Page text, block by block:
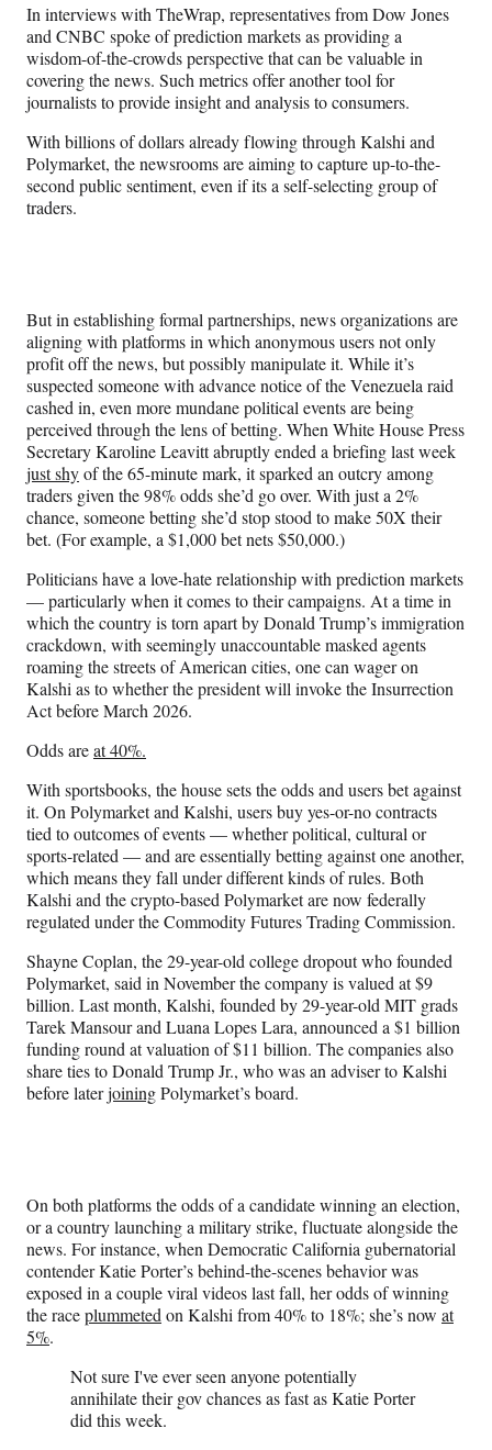
In interviews with TheWrap, representatives from Dow Jones
and CNBC spoke of prediction markets as providing a
wisdom-of-the-crowds perspective that can be valuable in
covering the news. Such metrics offer another tool for
journalists to provide insight and analysis to consumers.
With billions of dollars already flowing through Kalshi and
Polymarket, the newsrooms are aiming to capture up-to-the-
second public sentiment, even if its a self-selecting group of
traders.
But in establishing formal partnerships, news organizations are
aligning with platforms in which anonymous users not only
profit off the news, but possibly manipulate it. While it’s
suspected someone with advance notice of the Venezuela raid
cashed in, even more mundane political events are being
perceived through the lens of betting. When White House Press
Secretary Karoline Leavitt abruptly ended a briefing last week
just shyof the 65-minute mark, it sparked an outcry among
traders given the 98% odds she’d go over. With just a 2%
chance, someone betting she’d stop stood to make 50X their
bet. (For example, a $1,000 bet nets $50,000.)
Politicians have a love-hate relationship with prediction markets
— particularly when it comes to their campaigns. At a time in
which the country is torn apart by Donald Trump’s immigration
crackdown, with seemingly unaccountable masked agents
roaming the streets of American cities, one can wager on
Kalshi as to whether the president will invoke the Insurrection
Act before March 2026.
Odds areat 40%.
With sportsbooks, the house sets the odds and users bet against
it. On Polymarket and Kalshi, users buy yes-or-no contracts
tied to outcomes of events — whether political, cultural or
sports-related — and are essentially betting against one another,
which means they fall under different kinds of rules. Both
Kalshi and the crypto-based Polymarket are now federally
regulated under the Commodity Futures Trading Commission.
Shayne Coplan, the 29-year-old college dropout who founded
Polymarket, said in November the company is valued at $9
billion. Last month, Kalshi, founded by 29-year-old MIT grads
Tarek Mansour and Luana Lopes Lara, announced a $1 billion
funding round at valuation of $11 billion. The companies also
share ties to Donald Trump Jr., who was an adviser to Kalshi
before laterjoiningPolymarket’s board.
On both platforms the odds of a candidate winning an election,
or a country launching a military strike, fluctuate alongside the
news. For instance, when Democratic California gubernatorial
contender Katie Porter’s behind-the-scenes behavior was
exposed in a couple viral videos last fall, her odds of winning
the raceplummeted on Kalshi from 40% to 18%; she’s now at
5%.
Not sure I've ever seen anyone potentially
annihilate their gov chances as fast as Katie Porter
did this week.